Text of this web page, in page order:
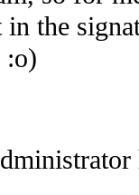
in the
:o)